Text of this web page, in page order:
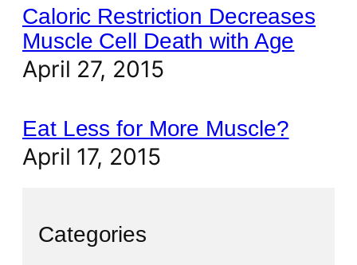
Caloric Restriction Decreases
Muscle Cell Death with Age
April 27, 2015
Eat Less for More Muscle?
April 17, 2015
Categories